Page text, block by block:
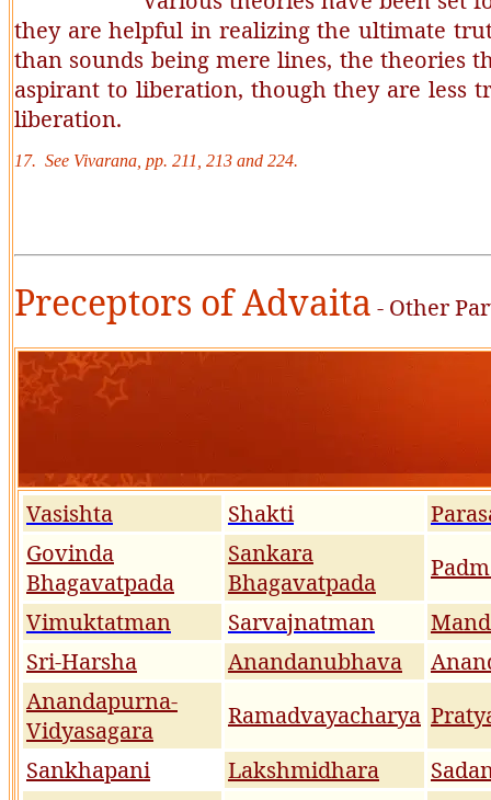
they are helpful in realizing the ultimate
than sounds being mere lines, the theories
aspirant to liberation, though they are less
liberation.
17. See Vivarana , pp. 211, 213 and 224.
Preceptors of Advaita - Other
Vasishta Shakti
Govinda
Bhagavatpada
Sankara
Bhagavatpada
Vimuktatman
Sarvajnatman
Sri-Harsha
Anandanubhava
Anandapurna-
Vidyasagara
Ramadvayacharya
Sankhapani
Lakshmidhara